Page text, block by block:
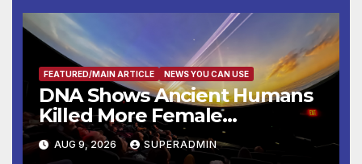
FEATURED/MAIN ARTICLE NEWS YOU CAN USE
DNA Shows Ancient Humans
Killed More Female
Mammoths
AUG 9, 2026 SUPERADMIN